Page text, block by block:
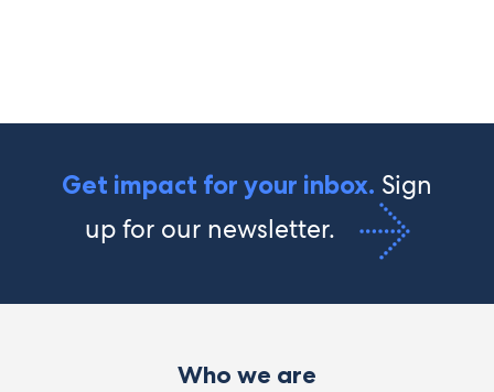
Get impact for your inbox. Sign
up for our newsletter.
Who we are